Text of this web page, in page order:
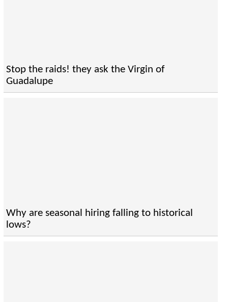
Stop the raids! they ask the Virgin of
Guadalupe
Why are seasonal hiring falling to historical
lows?